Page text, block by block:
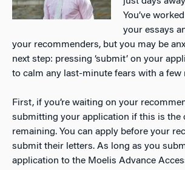
You’ve
your essays
your recommenders, but you may be
next step: pressing ‘submit’ on your
to calm any last-minute fears with a few
First, if you’re waiting on your
submitting your application if this is the
remaining. You can apply before your
submit their letters. As long as you
application to the Moelis Advance